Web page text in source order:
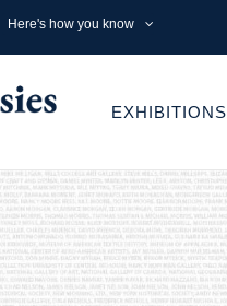
Here's how you know
EXHIBITIONS